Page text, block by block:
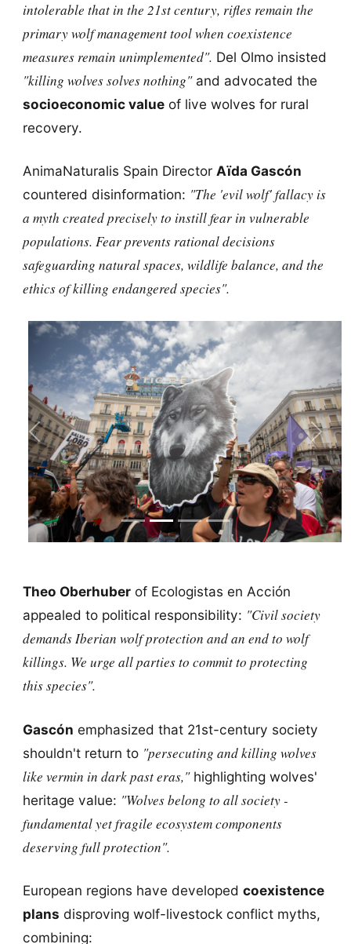
intolerable that in the 21st century, rifles remain the
primary wolf management tool when coexistence
measures remain unimplemented". Del Olmo insisted
"killing wolves solves nothing"and advocated the
socioeconomic valueof live wolves for rural
recovery.
AnimaNaturalis Spain Director Aïda Gascón
countered disinformation: "The 'evil wolf' fallacy is
a myth created precisely to instill fear in vulnerable
populations. Fear prevents rational decisions
safeguarding natural spaces, wildlife balance, and the
ethics of killing endangered species".
Previous Next
Theo Oberhuberof Ecologistas en Acción
appealed to political responsibility: "Civil society
demands Iberian wolf protection and an end to wolf
killings. We urge all parties to commit to protecting
this species".
Gascón emphasized that 21st-century society
shouldn't return to "persecuting and killing wolves
like vermin in dark past eras,"highlighting wolves'
heritage value: "Wolves belong to all society -
fundamental yet fragile ecosystem components
deserving full protection".
European regions have developed coexistence
plans disproving wolf-livestock conflict myths,
combining: